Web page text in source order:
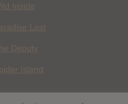
Inside
Lost
Deputy
Island